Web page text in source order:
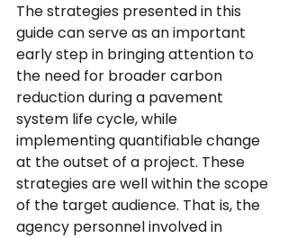
The strategies presented in this
guide can serve as an important
early step in bringing attention to
the need for broader carbon
reduction during a pavement
system life cycle, while
implementing quantifiable change
at the outset of a project. These
strategies are well within the scope
of the target audience. That is, the
agency personnel involved in